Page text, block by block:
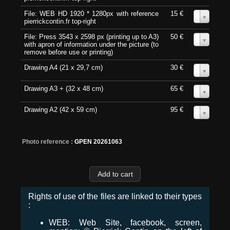
File: WEB HD 1920 * 1280px with reference
pierrickcontin.fr top-right
15 €
File: Press 3543 x 2598 px (printing up to A3)
with apron of information under the picture (to
remove before use or printing)
50 €
Drawing A4 (21 x 29,7 cm) 30 €
Drawing A3 + (32 x 48 cm) 65 €
Drawing A2 (42 x 59 cm) 95 €
Photo reference : GPEN 20261063
Rights of use of the files are linked to their types
:
WEB: Web Site, facebook, screen,